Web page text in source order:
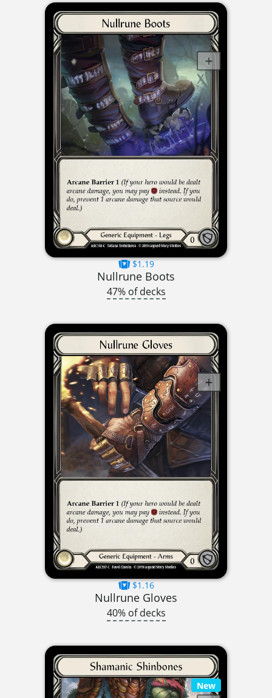
$1.19
Nullrune Boots
47% of decks
$1.16
Nullrune Gloves
40% of decks
New